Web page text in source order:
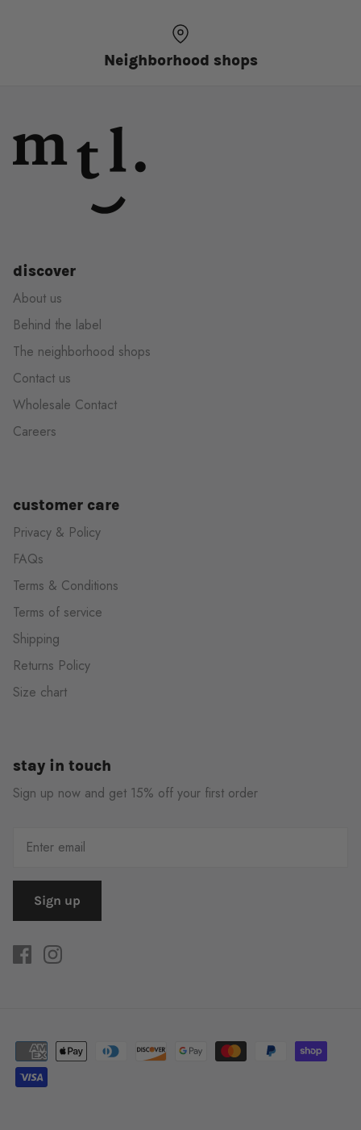
Neighborhood shops
discover
About us
Behind the label
The neighborhood shops
Contact us
Wholesale Contact
Careers
customer care
Privacy & Policy
FAQs
Terms & Conditions
Terms of service
Shipping
Returns Policy
Size chart
stay in touch
Sign up now and get 15% off your first order
Sign up